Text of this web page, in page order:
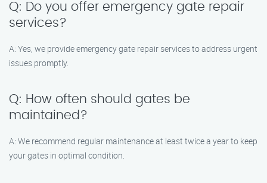
Q: Do you offer emergency gate repair
services?
A: Yes, we provide emergency gate repair services to address urgent
issues promptly.
Q: How often should gates be
maintained?
A: We recommend regular maintenance at least twice a year to keep
your gates in optimal condition.